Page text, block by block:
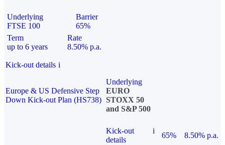
Underlying
FTSE 100
Barrier
65%
Term
up to 6 years
Rate
8.50% p.a.
Kick-out details i
Europe & US Defensive Step
Down Kick-out Plan (HS738)
Underlying
EURO
STOXX 50
and S&P 500
Kick-out
details
i
65%
8.50% p.a.